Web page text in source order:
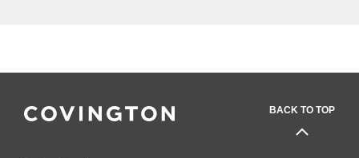
BACK TO TOP